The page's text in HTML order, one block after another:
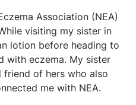
Association (NEA)
visiting my sister in
lotion before heading to
with eczema. My sister
of hers who also
me with NEA.